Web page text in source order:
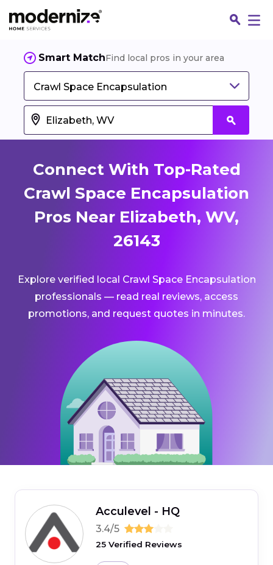
Smart MatchFind local pros in your area
Crawl Space Encapsulation
Connect With Top-Rated
Crawl Space Encapsulation
Pros Near Elizabeth, WV,
26143
Explore verified local Crawl Space Encapsulation
professionals — read real reviews, access
promotions, and request quotes in minutes.
Acculevel - HQ
3.4/5
25 Verified Reviews